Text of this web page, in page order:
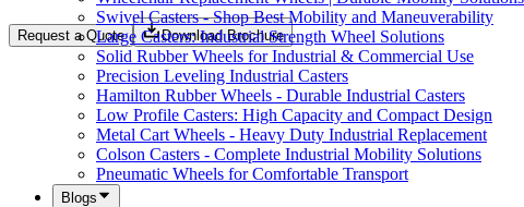
Swivel Casters - Shop Best Mobility and Maneuverability
Large Casters: Industrial Strength Wheel Solutions
Solid Rubber Wheels for Industrial & Commercial Use
Precision Leveling Industrial Casters
Hamilton Rubber Wheels - Durable Industrial Casters
Low Profile Casters: High Capacity and Compact Design
Metal Cart Wheels - Heavy Duty Industrial Replacement
Colson Casters - Complete Industrial Mobility Solutions
Pneumatic Wheels for Comfortable Transport
Blogs
Request a Quote Download Brochure